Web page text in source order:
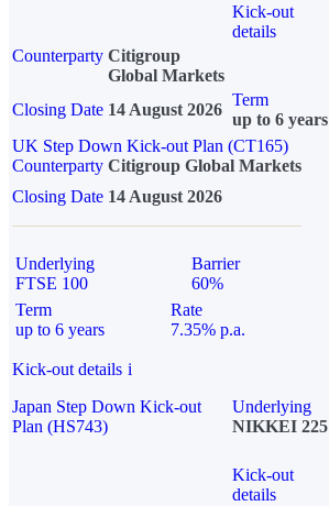
Kick-out
details
Counterparty Citigroup
Global Markets
Closing Date 14 August 2026
Term
up to 6 years
UK Step Down Kick-out Plan (CT165)
Counterparty Citigroup Global Markets
Closing Date 14 August 2026
Underlying
FTSE 100
Barrier
60%
Term
up to 6 years
Rate
7.35% p.a.
Kick-out details i
Japan Step Down Kick-out
Plan (HS743)
Underlying
NIKKEI 225
Kick-out
details